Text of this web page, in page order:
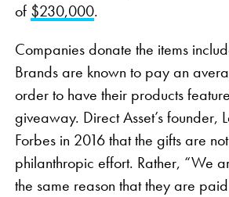
of $230,000.
Companies donate the items
Brands are known to pay an
order to have their products
giveaway. Direct Asset’s founder,
Forbes in 2016 that the gifts are
philanthropic effort. Rather, “We
the same reason that they are